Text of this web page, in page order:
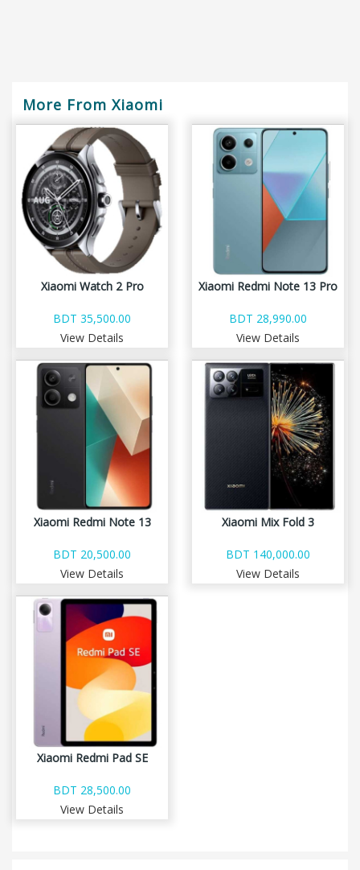
More From Xiaomi
Xiaomi Watch 2 Pro
BDT 35,500.00
View Details
Xiaomi Redmi Note 13 Pro
BDT 28,990.00
View Details
Xiaomi Redmi Note 13
BDT 20,500.00
View Details
Xiaomi Mix Fold 3
BDT 140,000.00
View Details
Xiaomi Redmi Pad SE
BDT 28,500.00
View Details